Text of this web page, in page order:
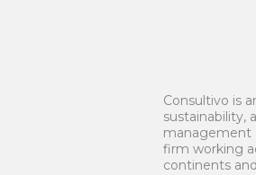
Consultivo is
sustainability,
management
firm working
continents